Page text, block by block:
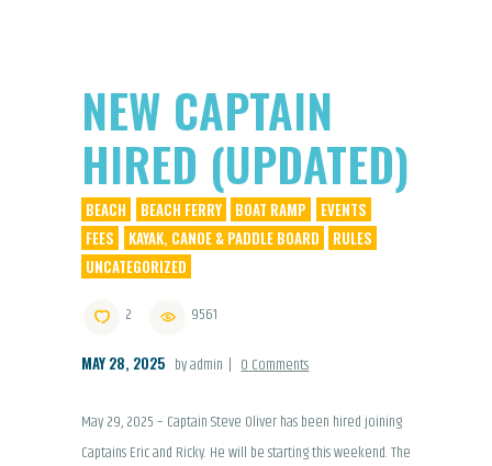
NEW CAPTAIN
HIRED (UPDATED)
BEACH BEACH FERRY BOAT RAMP
EVENTS
FEES
KAYAK, CANOE & PADDLE BOARD
RULES
UNCATEGORIZED
2 9561
MAY 28, 2025 by admin 0Comments
May 29, 2025 – Captain Steve Oliver has been hired joining
Captains Eric and Ricky. He will be starting this weekend. The